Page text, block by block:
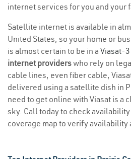
internet services for you and your
Satellite internet is available in
United States, so your home or
is almost certain to be in a Viasat-
internet providerswho rely on
cable lines, even fiber cable,
delivered using a satellite dish in
need to get online with Viasat is a
sky. Call today to check
coverage map to verify availability